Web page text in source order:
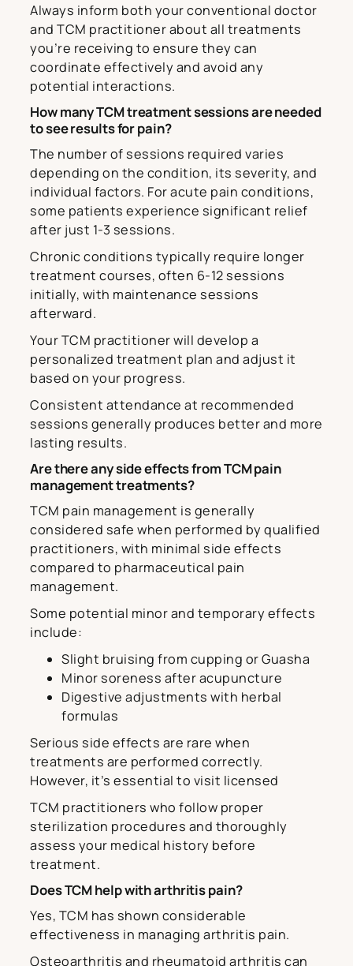
Always inform both your conventional doctor
and TCM practitioner about all treatments
you’re receiving to ensure they can
coordinate effectively and avoid any
potential interactions.
How many TCM treatment sessions are needed
to see results for pain?
The number of sessions required varies
depending on the condition, its severity, and
individual factors. For acute pain conditions,
some patients experience significant relief
after just 1-3 sessions.
Chronic conditions typically require longer
treatment courses, often 6-12 sessions
initially, with maintenance sessions
afterward.
Your TCM practitioner will develop a
personalized treatment plan and adjust it
based on your progress.
Consistent attendance at recommended
sessions generally produces better and more
lasting results.
Are there any side effects from TCM pain
management treatments?
TCM pain management is generally
considered safe when performed by qualified
practitioners, with minimal side effects
compared to pharmaceutical pain
management.
Some potential minor and temporary effects
include:
Slight bruising from cupping or Guasha
Minor soreness after acupuncture
Digestive adjustments with herbal
formulas
Serious side effects are rare when
treatments are performed correctly.
However, it’s essential to visit licensed
TCM practitioners who follow proper
sterilization procedures and thoroughly
assess your medical history before
treatment.
Does TCM help with arthritis pain?
Yes, TCM has shown considerable
effectiveness in managing arthritis pain.
Osteoarthritis and rheumatoid arthritis can